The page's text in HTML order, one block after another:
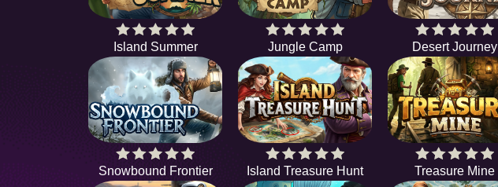
Island Summer Jungle Camp Desert Journey
Snowbound Frontier Island Treasure Hunt Treasure Mine